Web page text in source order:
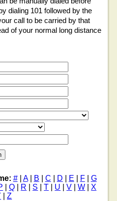
dialing 101 followed by the
call to be carried by that
of your normal long distance
#| A| B C D E F
G
|Q R S |T U |V |W |X
|Z